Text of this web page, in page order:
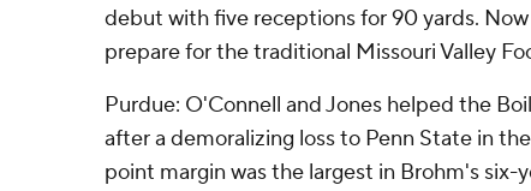
debut with five receptions for 90 yards.
prepare for the traditional Missouri Valley
Purdue: O'Connell and Jones helped the
after a demoralizing loss to Penn State in
point margin was the largest in Brohm's six-